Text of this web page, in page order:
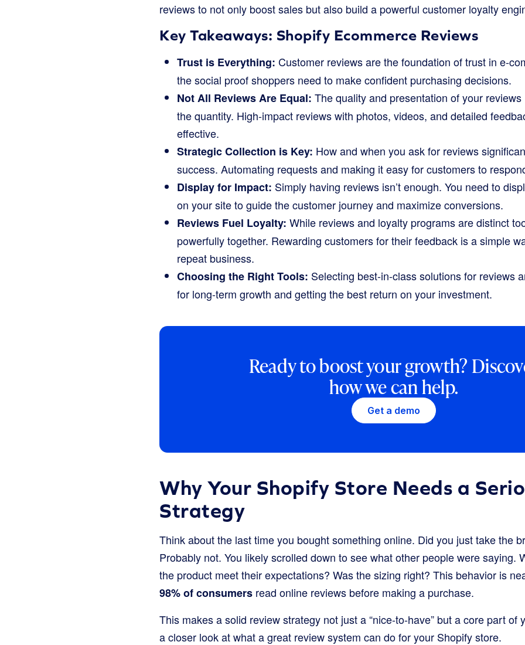
reviews to not only boost sales but also build a powerful customer loyalty
Key Takeaways: Shopify Ecommerce Reviews
Trust is Everything: Customer reviews are the foundation of trust in e-
the social proof shoppers need to make confident purchasing decisions.
Not All Reviews Are Equal: The quality and presentation of your
the quantity. High-impact reviews with photos, videos, and detailed
effective.
Strategic Collection is Key: How and when you ask for reviews
success. Automating requests and making it easy for customers to
Display for Impact: Simply having reviews isn’t enough. You need to
on your site to guide the customer journey and maximize conversions.
Reviews Fuel Loyalty: While reviews and loyalty programs are distinct
powerfully together. Rewarding customers for their feedback is a simple
repeat business.
Choosing the Right Tools: Selecting best-in-class solutions for reviews
for long-term growth and getting the best return on your investment.
Ready to boost your growth?
how we can help.
Get a demo
Why Your Shopify Store Needs a
Strategy
Think about the last time you bought something online. Did you just take the
Probably not. You likely scrolled down to see what other people were saying.
the product meet their expectations? Was the sizing right? This behavior is
98% of consumers read online reviews before making a purchase.
This makes a solid review strategy not just a “nice-to-have” but a core part of
a closer look at what a great review system can do for your Shopify store.